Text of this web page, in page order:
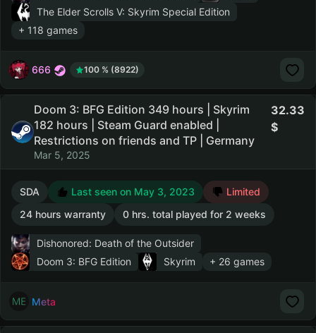
The Elder Scrolls V: Skyrim Special Edition
+ 118 games
666 100 % (8922)
Doom 3: BFG Edition 349 hours | Skyrim
182 hours | Steam Guard enabled |
Restrictions on friends and TP | Germany
Mar 5, 2025
32.33
SDA Last seen on May 3, 2023
Limited
24 hours warranty
0 hrs. total played for 2 weeks
Dishonored: Death of the Outsider
Doom 3: BFG Edition
Skyrim + 26 games
Meta